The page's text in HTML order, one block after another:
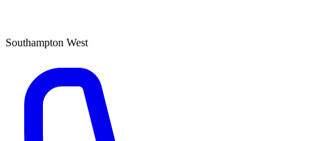
Southampton West